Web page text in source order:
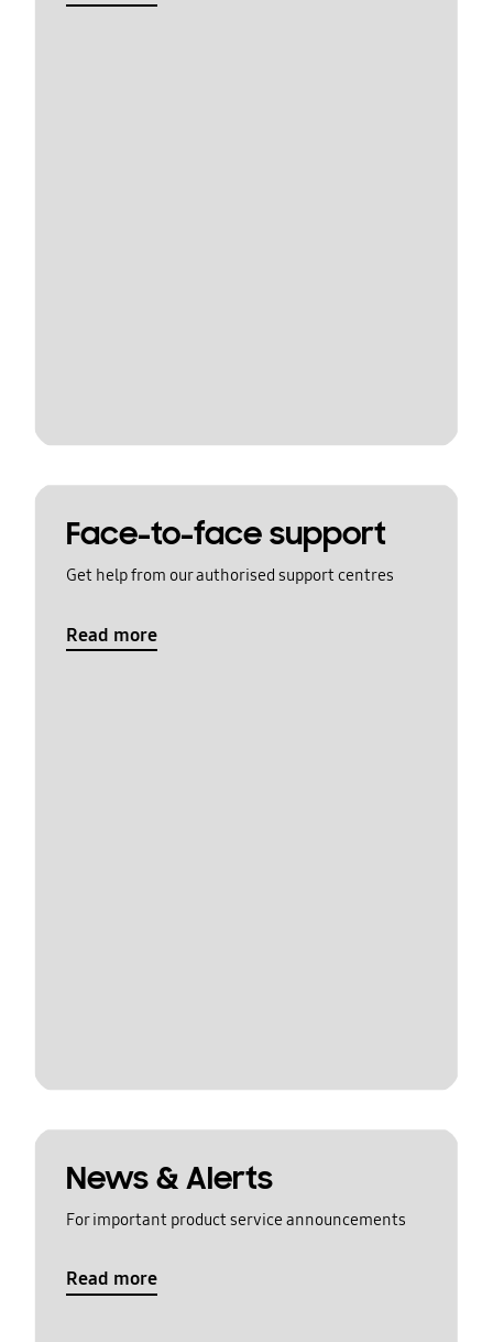
Face-to-face support
Get help from our authorised support centres
Read more
News & Alerts
For important product service announcements
Read more